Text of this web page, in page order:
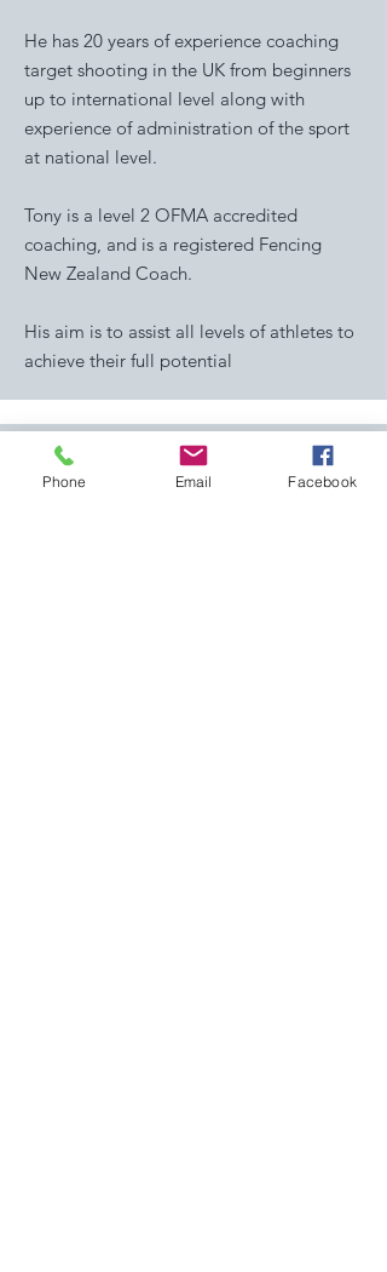
He has 20 years of experience coaching
target shooting in the UK from beginners
up to international level along with
experience of administration of the sport
at national level. ​
Tony is a level 2 OFMA accredited
coaching, and is a registered Fencing
New Zealand Coach.
His aim is to assist all levels of athletes to
achieve their full potential
Phone Email Facebook